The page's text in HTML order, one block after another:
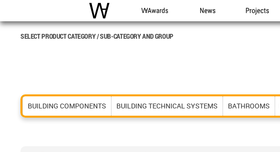
WAC WA Awards News Projects
SELECT PRODUCT CATEGORY / SUB-CATEGORY AND GROUP
BUILDING COMPONENTS BUILDING TECHNICAL SYSTEMS BATHROOMS